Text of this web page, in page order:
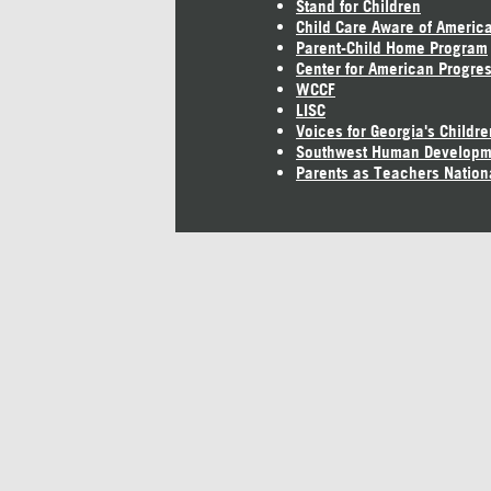
Stand for Children
Child Care Aware of America
Parent-Child Home Program
Center for American
WCCF
LISC
Voices for Georgia's
Southwest Human
Parents as Teachers